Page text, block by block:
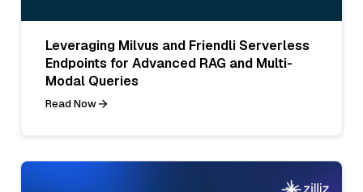
Leveraging Milvus and Friendli Serverless
Endpoints for Advanced RAG and Multi-
Modal Queries
Read Now